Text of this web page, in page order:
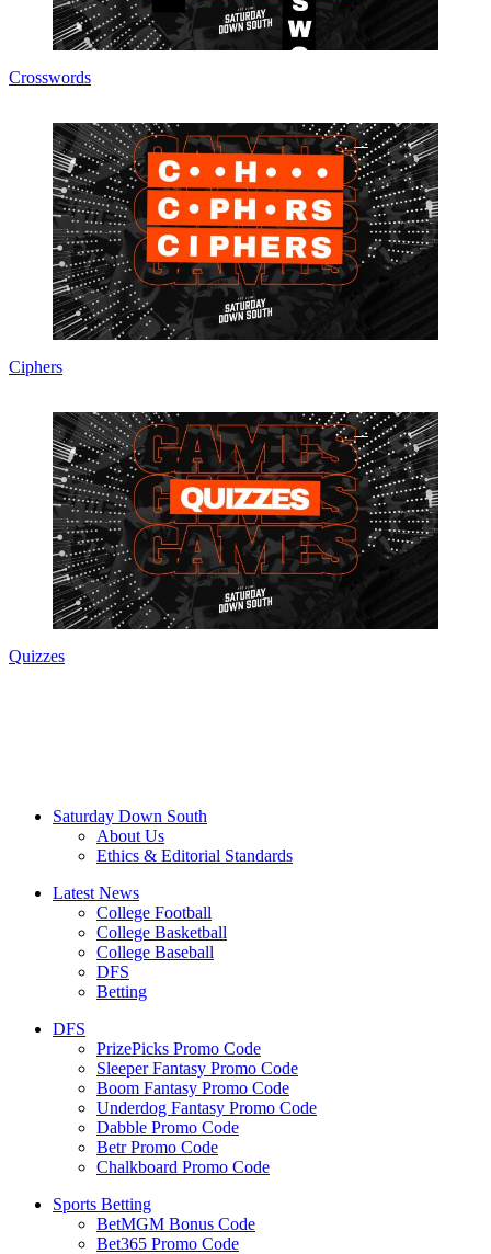
Crosswords
Ciphers
Quizzes
Saturday Down South
About Us
Ethics & Editorial Standards
Latest News
College Football
College Basketball
College Baseball
DFS
Betting
DFS
PrizePicks Promo Code
Sleeper Fantasy Promo Code
Boom Fantasy Promo Code
Underdog Fantasy Promo Code
Dabble Promo Code
Betr Promo Code
Chalkboard Promo Code
Sports Betting
BetMGM Bonus Code
Bet365 Promo Code